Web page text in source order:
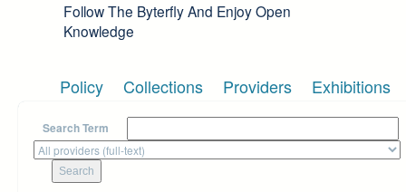
Follow The Byterfly And Enjoy Open
Knowledge
Policy Collections Providers Exhibitions
Search Term